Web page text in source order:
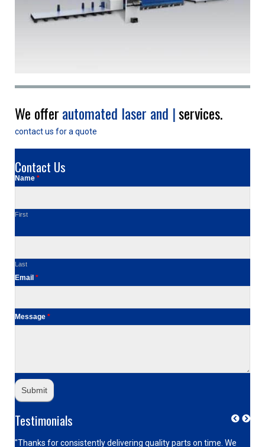
We offer |services.
contact us for a quote
Contact Us
Name *
First
Last
Email *
Message *
Testimonials
"Thanks for consistently delivering quality parts on time. We